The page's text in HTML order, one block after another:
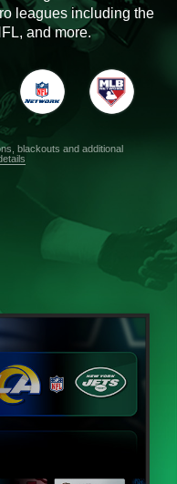
leagues including the
and more.
blackouts and additional